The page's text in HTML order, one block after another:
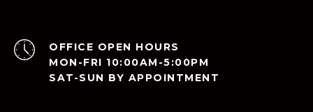
OPEN HOURS
MON-FRI 10:00AM-5:00PM
SAT-SUN BY APPOINTMENT